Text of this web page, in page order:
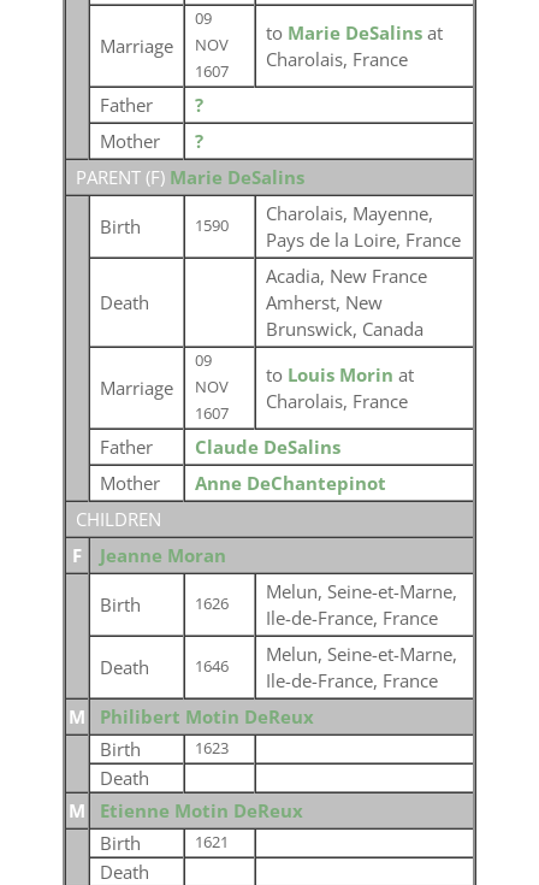
Marriage
09
NOV
1607
to Marie DeSalins at
Charolais, France
Father
?
Mother
?
PARENT (F) Marie DeSalins
Birth 1590
Charolais, Mayenne,
Pays de la Loire, France
Death
Acadia, New France
Amherst, New
Brunswick, Canada
Marriage
09
NOV
1607
to Louis Morin at
Charolais, France
Father
Claude DeSalins
Mother
Anne DeChantepinot
CHILDREN
F
Jeanne Moran
Birth 1626
Melun, Seine-et-Marne,
Ile-de-France, France
Death 1646
Melun, Seine-et-Marne,
Ile-de-France, France
M
Philibert Motin DeReux
Birth
1623
Death
M
Etienne Motin DeReux
Birth
1621
Death